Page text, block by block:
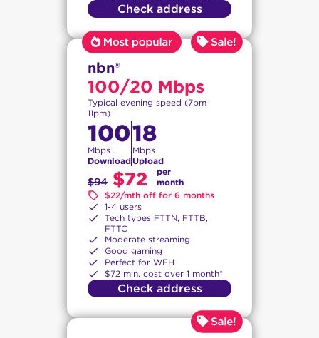
Check address
nbn®
100/20 Mbps
Typical evening speed (7pm-
11pm)
100
Mbps
Download
18
Mbps
Upload
$94 $72
per
month
$22/mth off for 6 months
1-4 users
Tech types FTTN, FTTB,
FTTC
Moderate streaming
Good gaming
Perfect for WFH
$72 min. cost over 1 month*
Check address